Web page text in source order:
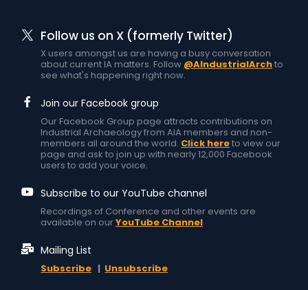
Follow us on X (formerly Twitter)
X users amongst us are having a busy conversation
about current IA matters. Follow @AIndustrialArchto
see what's happening right now.
Join our Facebook group
Our Facebook Group page attracts contributions on
Industrial Archaeology from AIA members and non-
members all around the world. Click hereto view our
page and ask to join up with nearly 12,000 Facebook
users to add your voice.
Subscribe to our YouTube channel
Recordings of Conference and other events are
available on ourYouTube Channel
Mailing List
Subscribe | Unsubscribe